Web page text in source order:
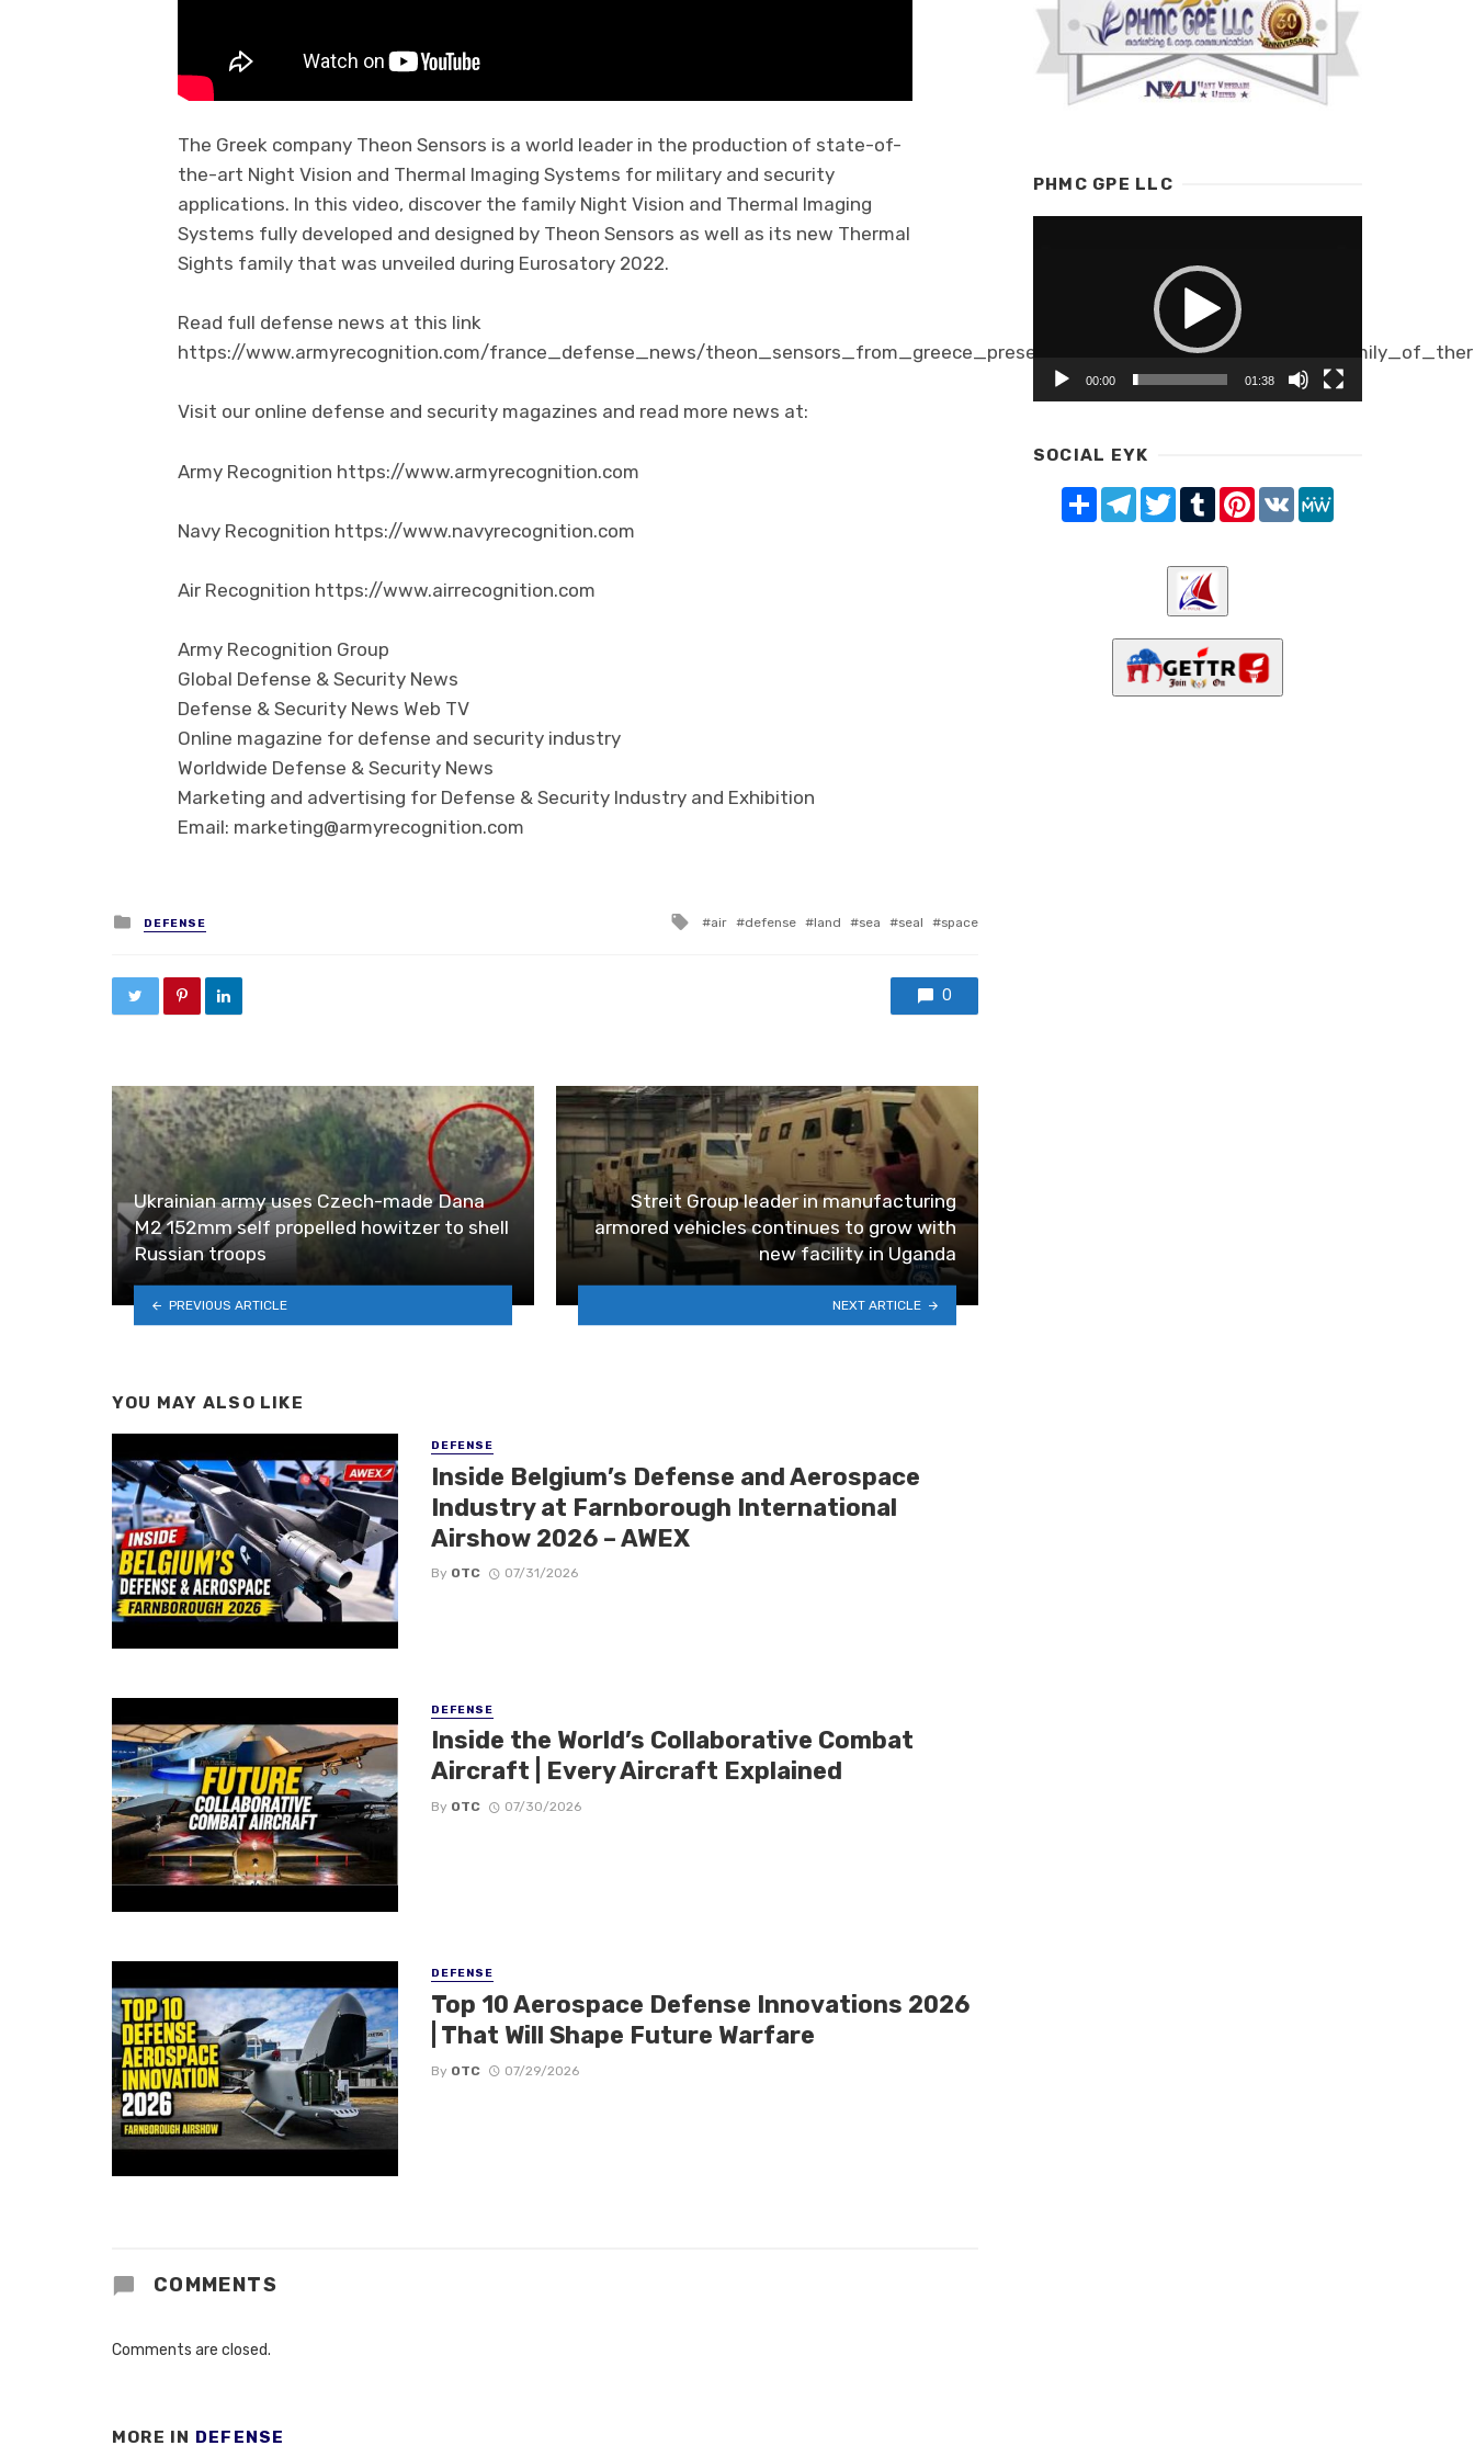
The Greek company Theon Sensors is a world leader in the production of state-of-
the-art Night Vision and Thermal Imaging Systems for military and security
applications. In this video, discover the family Night Vision and Thermal Imaging
Systems fully developed and designed by Theon Sensors as well as its new Thermal
Sights family that was unveiled during Eurosatory 2022.
Read full defense news at this link
https://www.armyrecognition.com/france_defense_news/
Visit our online defense and security magazines and read more news at:
Army Recognition https://www.armyrecognition.com
Navy Recognition https://www.navyrecognition.com
Air Recognition https://www.airrecognition.com
Army Recognition Group
Global Defense & Security News
Defense & Security News Web TV
Online magazine for defense and security industry
Worldwide Defense & Security News
Marketing and advertising for Defense & Security Industry and Exhibition
Email: marketing@armyrecognition.com
Posted in
DEFENSE Tagged with
air defense land sea seal space
0
Ukrainian army uses Czech-made Dana
M2 152mm self propelled howitzer to shell
Russian troops
PREVIOUS ARTICLE
Streit Group leader in manufacturing
armored vehicles continues to grow with
new facility in Uganda
NEXT ARTICLE
YOU MAY ALSO LIKE
DEFENSE
Inside Belgium’s Defense and Aerospace
Industry at Farnborough International
Airshow 2026 – AWEX
By OTC 07/31/2026
DEFENSE
Inside the World’s Collaborative Combat
Aircraft | Every Aircraft Explained
By OTC 07/30/2026
DEFENSE
Top 10 Aerospace Defense Innovations 2026
| That Will Shape Future Warfare
By OTC 07/29/2026
COMMENTS
Comments are closed.
MORE IN DEFENSE
PHMC GPE LLC
00:00 01:38
SOCIAL EYK
Share TelegramTwitterTumblrPinterest
VK